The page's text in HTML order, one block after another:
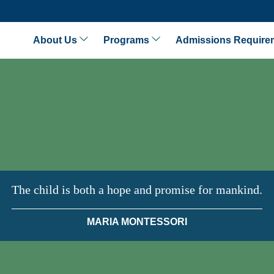
About Us Programs Admissions
The child is both a hope and promise for mankind.
MARIA MONTESSORI